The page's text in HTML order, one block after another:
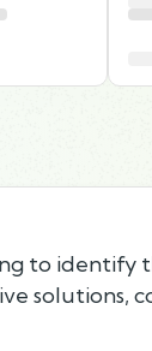
to identify
solutions,